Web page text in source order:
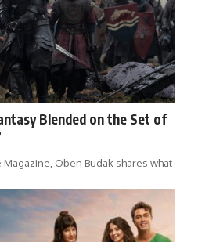
Blended on the Set of
Oben Budak shares what